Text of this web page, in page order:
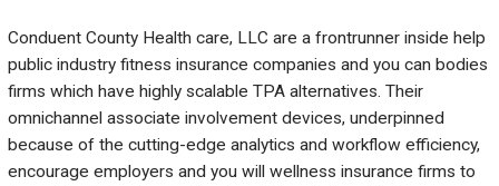
Conduent County Health care, LLC are a frontrunner inside help
public industry fitness insurance companies and you can bodies
firms which have highly scalable TPA alternatives. Their
omnichannel associate involvement devices, underpinned
because of the cutting-edge analytics and workflow efficiency,
encourage employers and you will wellness insurance firms to